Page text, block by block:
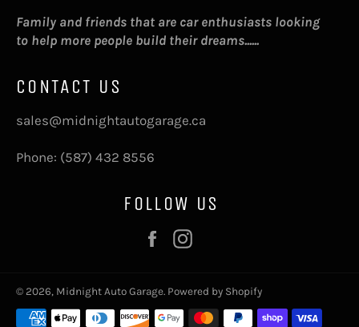
Family and friends that are car enthusiasts looking
to help more people build their dreams......
CONTACT US
sales@midnightautogarage.ca
Phone: (587) 432 8556
FOLLOW US
Facebook
© 2026, Midnight Auto Garage. Powered by Shopify
Payment